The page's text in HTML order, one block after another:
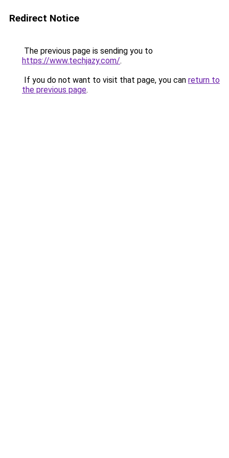
Redirect Notice
The previous page is sending you to
https://www.techjazy.com/.
If you do not want to visit that page, you can return to
the previous page.